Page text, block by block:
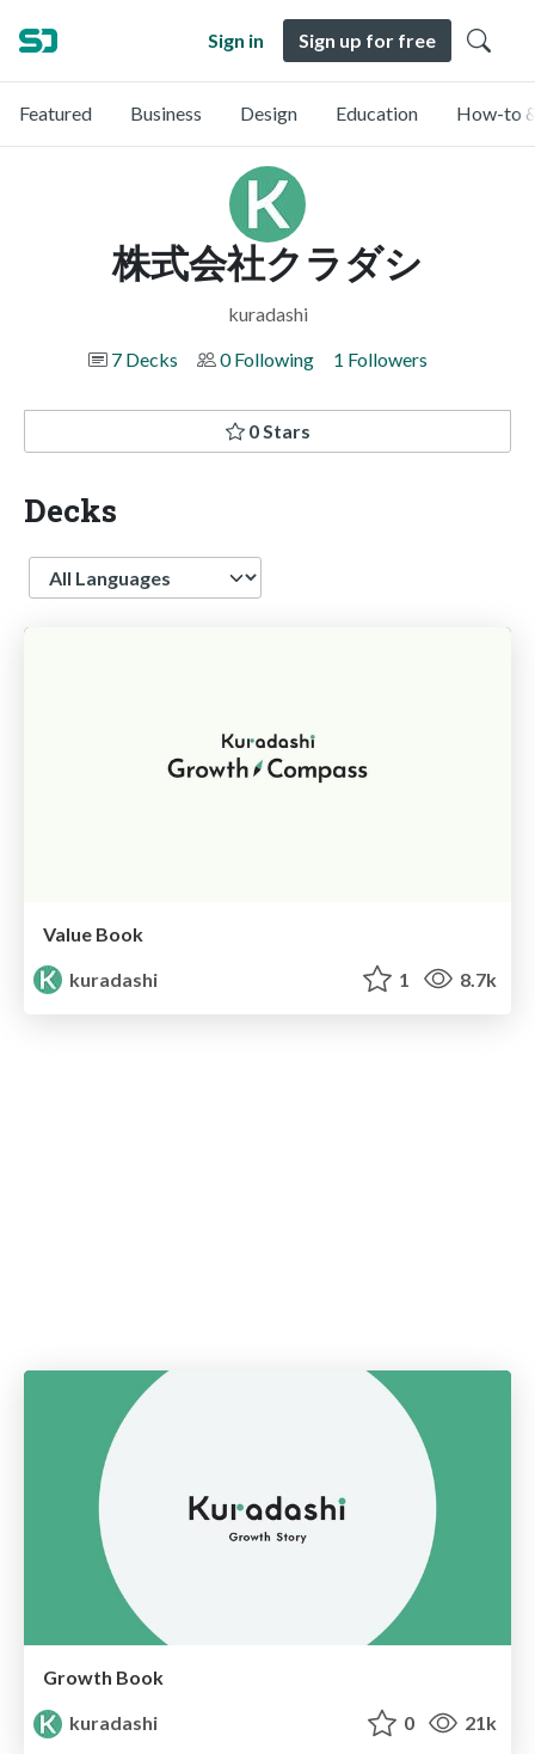
Sign in Sign up for free
Featured Business Design Education How-to
株式会社クラダシ
kuradashi
7 Decks
0 Following 1 Followers
0 Stars
Decks
Language
Value Book
kuradashi
1 8.7k
Growth Book
kuradashi
0 21k